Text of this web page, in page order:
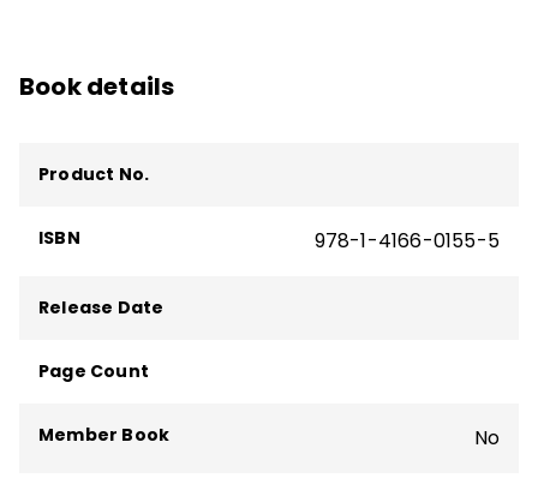
Book details
Product No.
ISBN 978-1-4166-0155-5
Release Date
Page Count
Member Book No